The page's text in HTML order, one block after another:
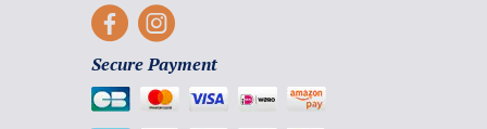
Secure Payment